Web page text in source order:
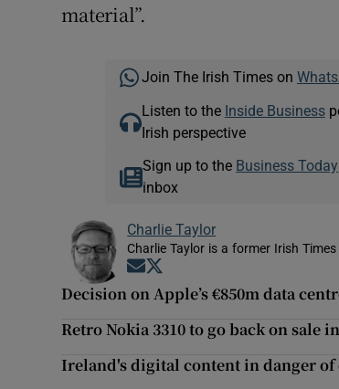
material”.
Join The Irish Times on
Listen to the Inside Business
Irish perspective
Sign up to the Business Today
inbox
Charlie Taylor
Charlie Taylor is a former Irish
Opens in new window
Decision on Apple’s €850m data
Retro Nokia 3310 to go back on sale
Ireland's digital content in danger